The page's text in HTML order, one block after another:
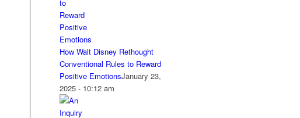
How Walt Disney Rethought
Conventional Rules to Reward
Positive EmotionsJanuary 23,
2025 - 10:12 am